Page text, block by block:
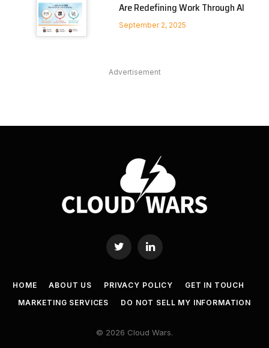
Are Redefining Work Through AI
September 2, 2025
Advertisement
Twitter LinkedIn
HOME ABOUT US PRIVACY POLICY
GET IN TOUCH
MARKETING SERVICES
DO NOT SELL MY INFORMATION
© 2026 Cloud Wars.